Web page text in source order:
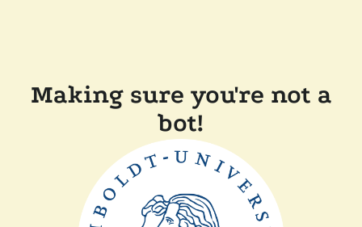
Making sure you're not a
bot!